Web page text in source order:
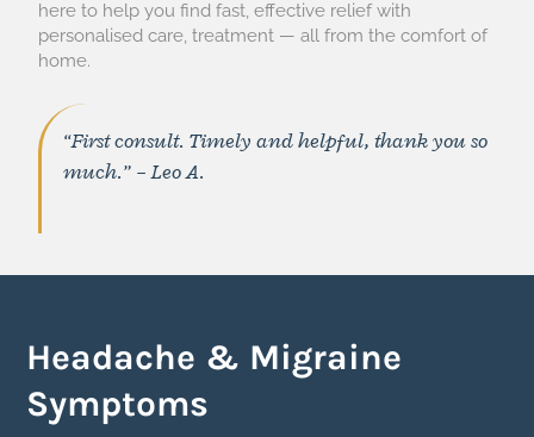
here to help you find fast, effective relief with
personalised care, treatment — all from the comfort of
home.
“First consult. Timely and helpful, thank you so
much.” – Leo A.
Headache & Migraine
Symptoms